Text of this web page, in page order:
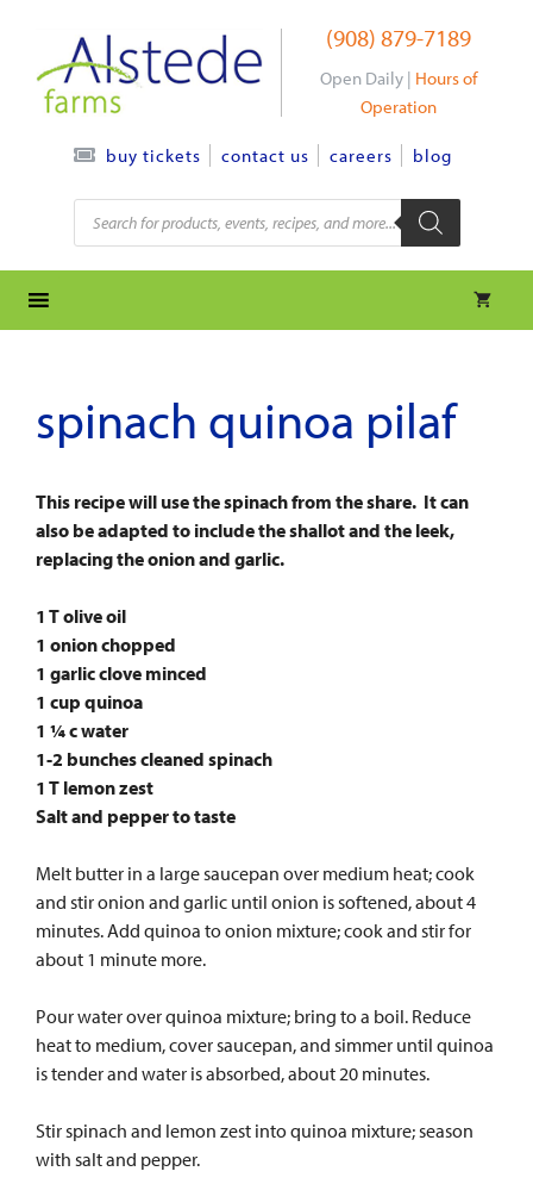
content
(908) 879-7189
Open Daily | Hours of
Operation
buy tickets contact us careers blog
Products
search
spinach quinoa pilaf
This recipe will use the spinach from the share. It can
also be adapted to include the shallot and the leek,
replacing the onion and garlic.
1 T olive oil
1 onion chopped
1 garlic clove minced
1 cup quinoa
1 ¼ c water
1-2 bunches cleaned spinach
1 T lemon zest
Salt and pepper to taste
Melt butter in a large saucepan over medium heat; cook
and stir onion and garlic until onion is softened, about 4
minutes. Add quinoa to onion mixture; cook and stir for
about 1 minute more.
Pour water over quinoa mixture; bring to a boil. Reduce
heat to medium, cover saucepan, and simmer until quinoa
is tender and water is absorbed, about 20 minutes.
Stir spinach and lemon zest into quinoa mixture; season
with salt and pepper.